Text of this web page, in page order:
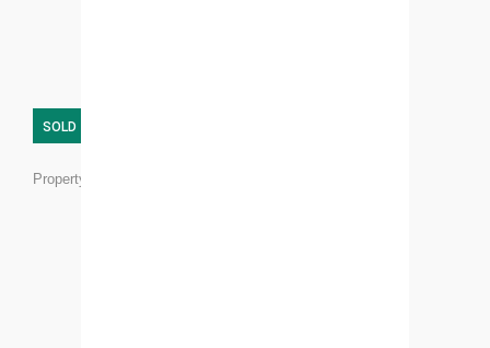
SOLD
Property ID: